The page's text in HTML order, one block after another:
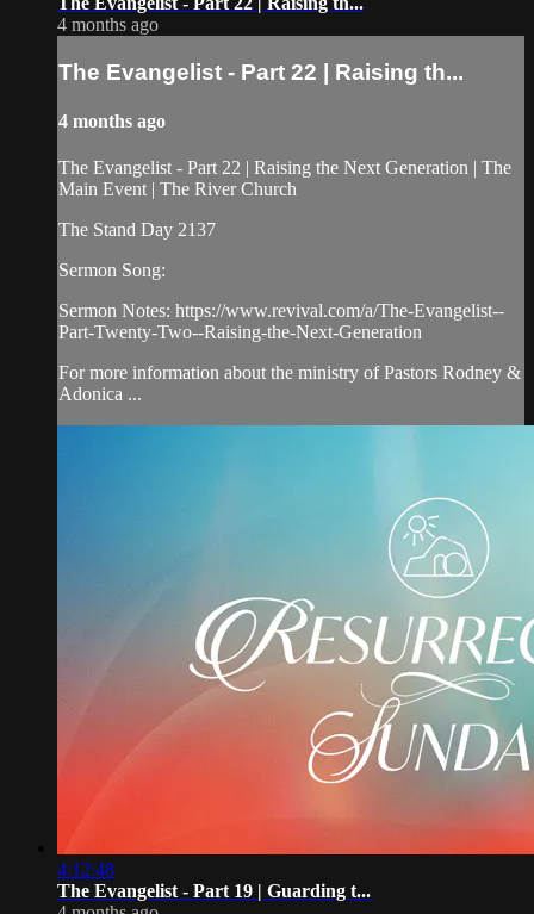
4 months ago
The Evangelist - Part 22 | Raising th...
4 months ago
The Evangelist - Part 22 | Raising the Next Generation | The
Main Event | The River Church
The Stand Day 2137
Sermon Song:
Sermon Notes: https://www.revival.com/a/The-Evangelist--
Part-Twenty-Two--Raising-the-Next-Generation
For more information about the ministry of Pastors Rodney &
Adonica ...
4:12:48
The Evangelist - Part 19 | Guarding t...